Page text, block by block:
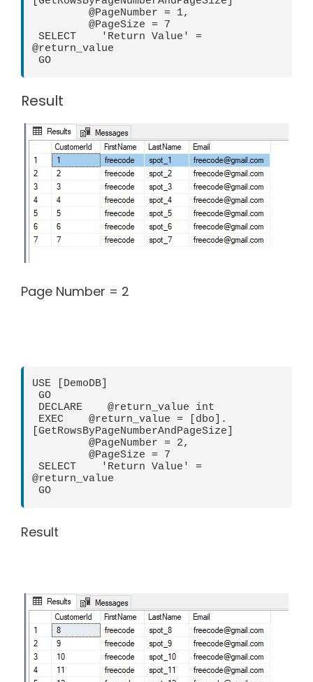
@return_value
GO
Result
Page Number = 2
USE [DemoDB]
[GetRowsByPageNumberAndPageSize]
@return_value
GO
Result